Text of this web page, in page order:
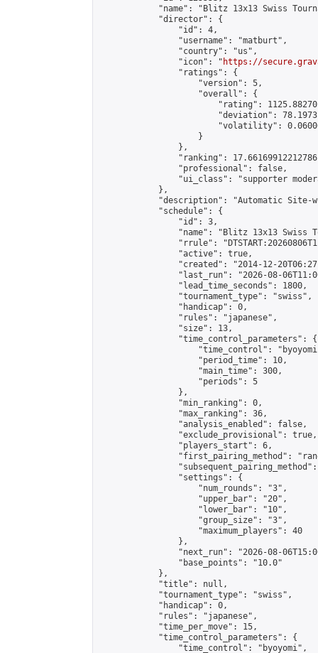
"name": "Blitz 13x13 Swiss
            "director": {
                "id": 4,
                "username": "matburt",
                "country": "us",
                "icon": "
https://
                "ratings": {
                    "version": 5,
                    "overall": {
"rating":
"deviation":
"volatility":
                    }
                },
"ranking":
                "professional": false,
"ui_class": "supporter
            },
"description": "Automatic Site-
            "schedule": {
                "id": 3,
"name": "Blitz 13x13 Swiss
"rrule":
                "active": true,
"created": "2014-12-
"last_run": "2026-08-
                "lead_time_seconds": 1800,
                "tournament_type": "swiss",
                "handicap": 0,
                "rules": "japanese",
                "size": 13,
                "time_control_parameters": {
"time_control":
                    "period_time": 10,
                    "main_time": 300,
                    "periods": 5
                },
                "min_ranking": 0,
                "max_ranking": 36,
                "analysis_enabled": false,
                "exclude_provisional": true,
                "players_start": 6,
"first_pairing_method":
                "settings": {
                    "num_rounds": "3",
                    "upper_bar": "20",
                    "lower_bar": "10",
                    "group_size": "3",
                    "maximum_players": 40
                },
"next_run": "2026-08-
                "base_points": "10.0"
            },
            "title": null,
            "tournament_type": "swiss",
            "handicap": 0,
            "rules": "japanese",
            "time_per_move": 15,
            "time_control_parameters": {
                "time_control": "byoyomi",